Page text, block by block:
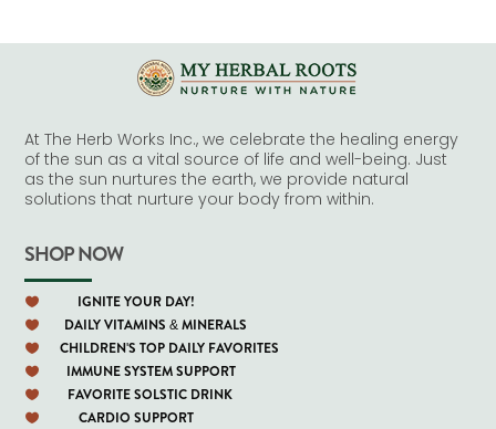
At The Herb Works Inc., we celebrate the healing energy
of the sun as a vital source of life and well-being. Just
as the sun nurtures the earth, we provide natural
solutions that nurture your body from within.
SHOP NOW
 IGNITE YOUR DAY!
 DAILY VITAMINS & MINERALS
 CHILDREN'S TOP DAILY FAVORITES
 IMMUNE SYSTEM SUPPORT
 FAVORITE SOLSTIC DRINK
 CARDIO SUPPORT